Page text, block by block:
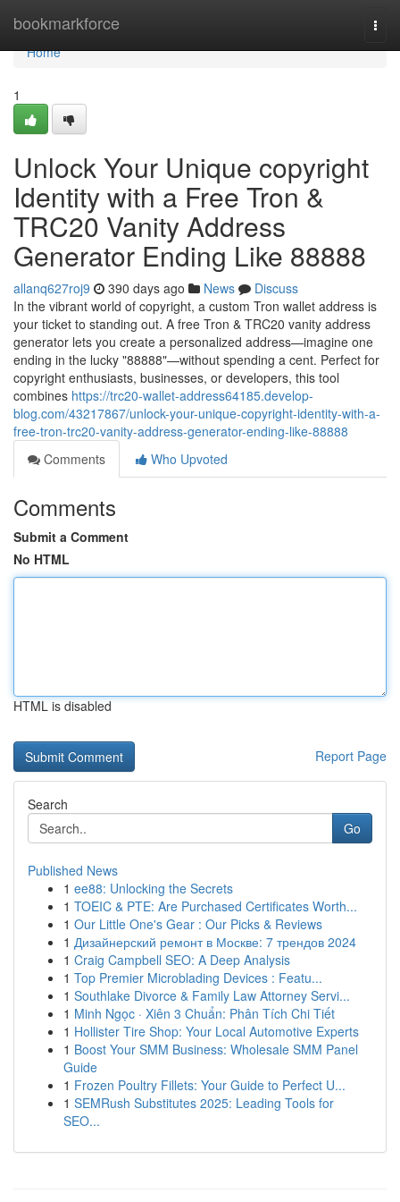
bookmarkforce
Home
Home
1
Unlock Your Unique copyright
Identity with a Free Tron &
TRC20 Vanity Address
Generator Ending Like 88888
allanq627roj9 390 days ago News
Discuss
In the vibrant world of copyright, a custom Tron wallet address is
your ticket to standing out. A free Tron & TRC20 vanity address
generator lets you create a personalized address—imagine one
ending in the lucky "88888"—without spending a cent. Perfect for
copyright enthusiasts, businesses, or developers, this tool
combines https://trc20-wallet-address64185.develop-
blog.com/43217867/unlock-your-unique-copyright-identity-with-a-
free-tron-trc20-vanity-address-generator-ending-like-88888
Comments
Who Upvoted
Comments
Submit a Comment
No HTML
HTML is disabled
Report Page
Search
Go
Published News
1 ee88: Unlocking the Secrets
1 TOEIC & PTE: Are Purchased Certificates Worth...
1 Our Little One's Gear : Our Picks & Reviews
1 Дизайнерский ремонт в Москве: 7 трендов 2024
1 Craig Campbell SEO: A Deep Analysis
1 Top Premier Microblading Devices : Featu...
1 Southlake Divorce & Family Law Attorney Servi...
1 Minh Ngọc · Xiên 3 Chuẩn: Phân Tích Chi Tiết
1 Hollister Tire Shop: Your Local Automotive Experts
1 Boost Your SMM Business: Wholesale SMM Panel
Guide
1 Frozen Poultry Fillets: Your Guide to Perfect U...
1 SEMRush Substitutes 2025: Leading Tools for
SEO...